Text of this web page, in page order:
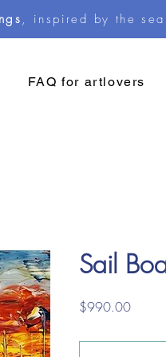
, inspired by the sea
FAQ for artlovers
Sail
$990.00Price